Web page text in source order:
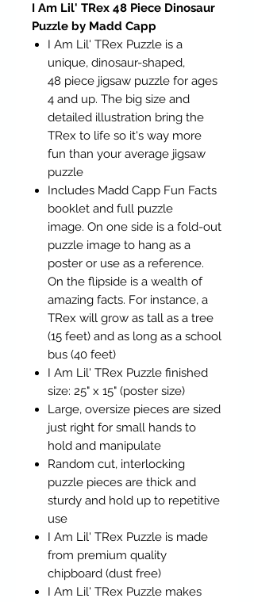
I Am Lil' TRex 48 Piece Dinosaur
Puzzle by Madd Capp
I Am Lil' TRex Puzzle is a
unique, dinosaur-shaped,
48 piece jigsaw puzzle for ages
4 and up. The big size and
detailed illustration bring the
TRex to life so it's way more
fun than your average jigsaw
puzzle
Includes Madd Capp Fun Facts
booklet and full puzzle
image. On one side is a fold-out
puzzle image to hang as a
poster or use as a reference.
On the flipside is a wealth of
amazing facts. For instance, a
TRex will grow as tall as a tree
(15 feet) and as long as a school
bus (40 feet)
I Am Lil' TRex Puzzle finished
size: 25" x 15" (poster size)
Large, oversize pieces are sized
just right for small hands to
hold and manipulate
Random cut, interlocking
puzzle pieces are thick and
sturdy and hold up to repetitive
use
I Am Lil' TRex Puzzle is made
from premium quality
chipboard (dust free)
I Am Lil' TRex Puzzle makes